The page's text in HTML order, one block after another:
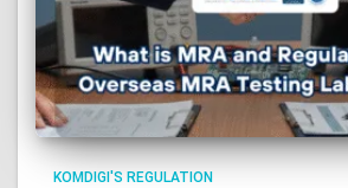
KOMDIGI'S REGULATION